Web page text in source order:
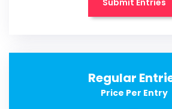
Regular
Price Per Entry